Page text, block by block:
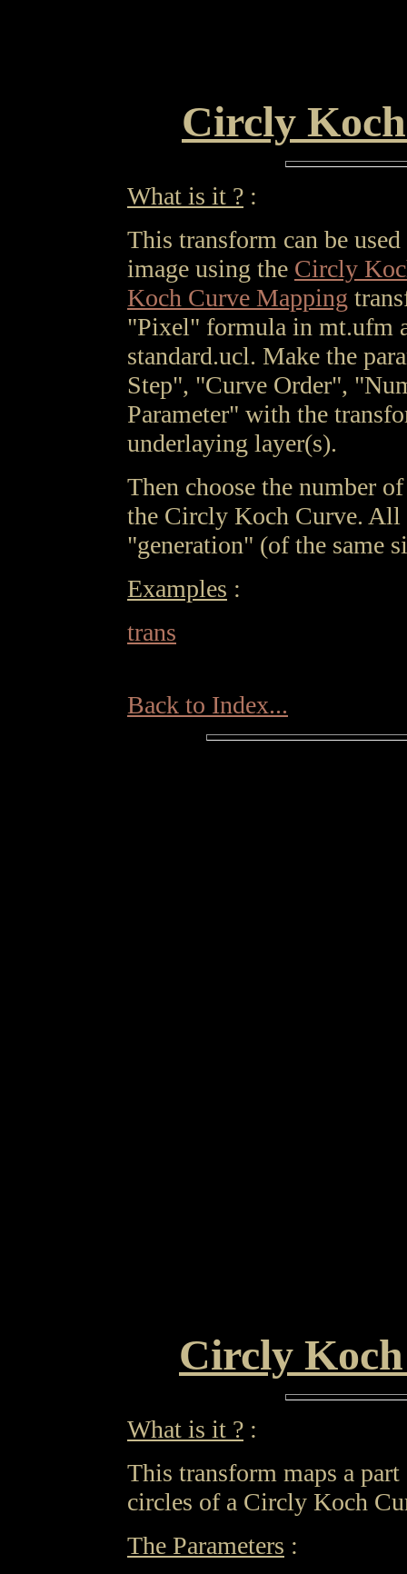
Circly
What is it ? :
This transform can be
image using the Circly
Koch Curve Mapping
"Pixel" formula in mt.ufm
standard.ucl. Make the
Step", "Curve Order",
Parameter" with the
underlaying layer(s).
Then choose the number
the Circly Koch Curve. All
"generation" (of the same
Examples :
trans
Back to Index...
Circly
What is it ? :
This transform maps a
circles of a Circly Koch
The Parameters :